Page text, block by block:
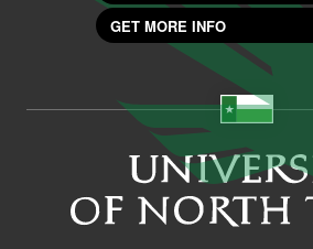
GET MORE INFO